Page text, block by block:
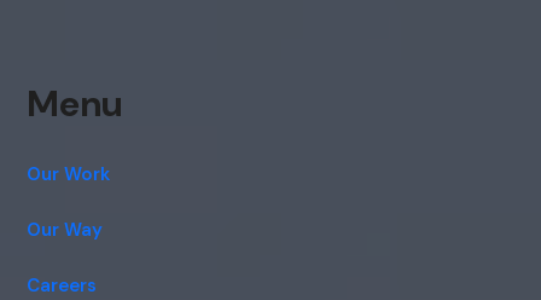
Menu
Our Work
Our Way
Careers